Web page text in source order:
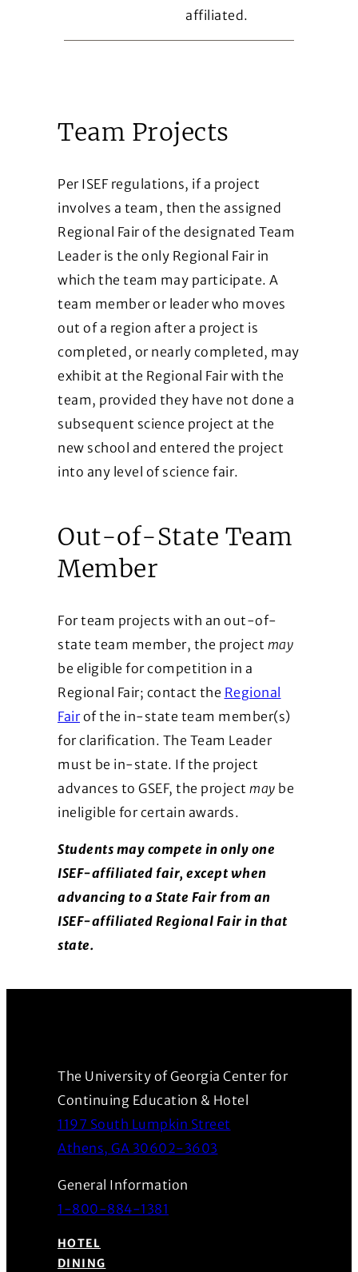
affiliated.
Team Projects
Per ISEF regulations, if a project
involves a team, then the assigned
Regional Fair of the designated Team
Leader is the only Regional Fair in
which the team may participate. A
team member or leader who moves
out of a region after a project is
completed, or nearly completed, may
exhibit at the Regional Fair with the
team, provided they have not done a
subsequent science project at the
new school and entered the project
into any level of science fair.
Out-of-State Team
Member
For team projects with an out-of-
state team member, the project may
be eligible for competition in a
Regional Fair; contact the Regional
Fairof the in-state team member(s)
for clarification. The Team Leader
must be in-state. If the project
advances to GSEF, the project may be
ineligible for certain awards.
Students may compete in only one
ISEF-affiliated fair, except when
advancing to a State Fair from an
ISEF-affiliated Regional Fair in that
state.
The University of Georgia Center for
Continuing Education & Hotel
1197 South Lumpkin Street
Athens, GA 30602-3603
General Information
1-800-884-1381
HOTEL
DINING